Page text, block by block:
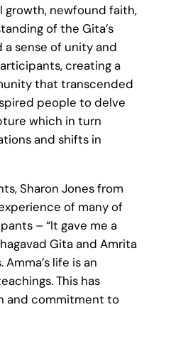
growth, newfound faith,
of the Gita’s
sense of unity and
creating a
that transcended
people to delve
which in turn
and shifts in
Sharon Jones from
of many of
– “It gave me a
Gita and Amrita
life is an
This has
and commitment to